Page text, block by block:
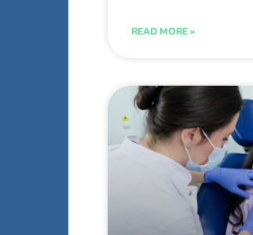
READ MORE »